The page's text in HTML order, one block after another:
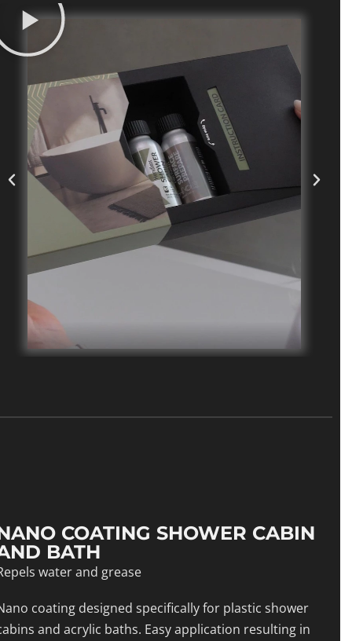
COATING SHOWER CABIN
BATH
water and grease
coating designed specifically for plastic shower
and acrylic baths. Easy application resulting in